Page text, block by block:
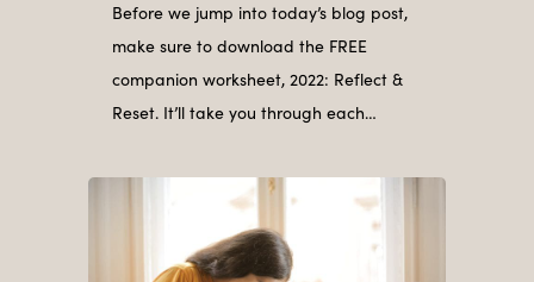
Before we jump into today’s blog post,
make sure to download the FREE
companion worksheet, 2022: Reflect &
Reset. It’ll take you through each…